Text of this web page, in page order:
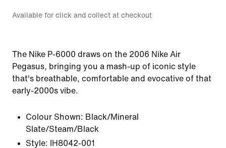
Available for click and collect at checkout
The Nike P-6000 draws on the 2006 Nike Air
Pegasus, bringing you a mash-up of iconic style
that's breathable, comfortable and evocative of that
early-2000s vibe.
Colour Shown: Black/Mineral
Slate/Steam/Black
Style:
IH8042-001